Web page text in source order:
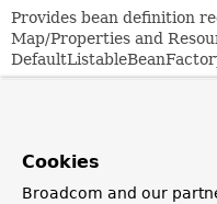
Provides bean definition
Map/Properties and
Cookies
Broadcom and our